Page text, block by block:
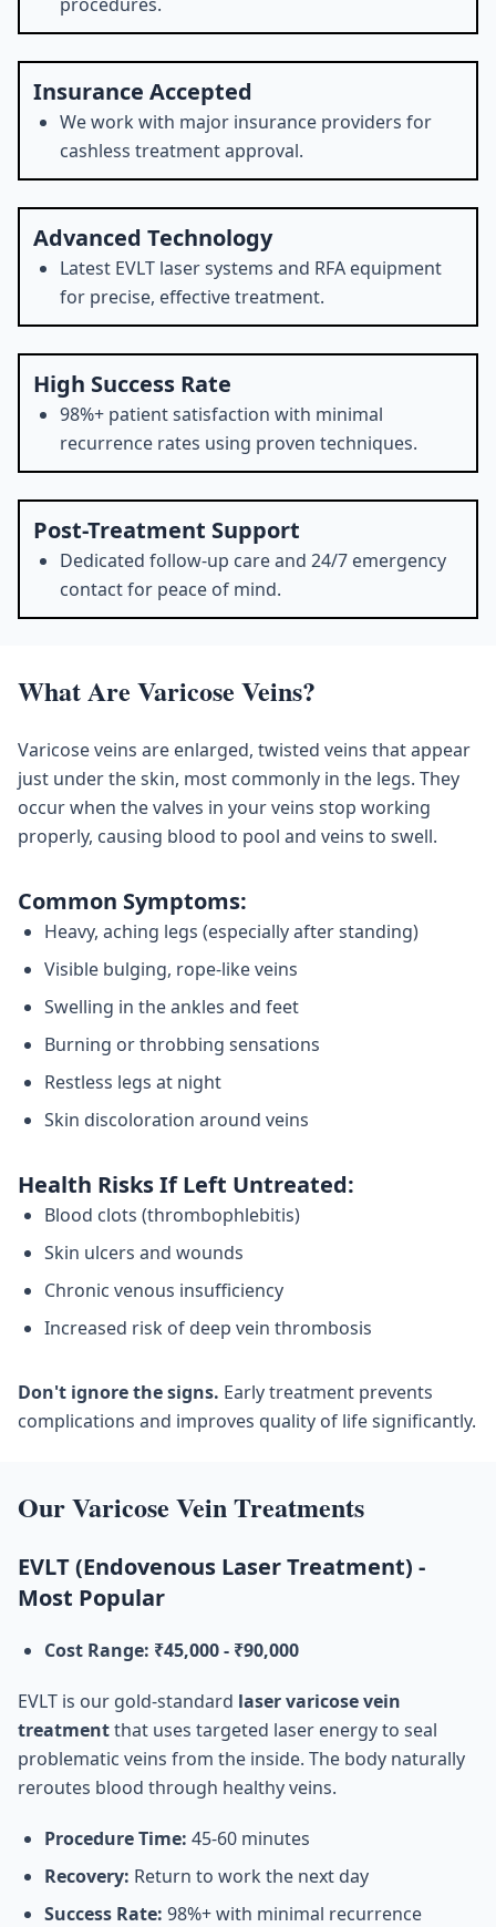
Insurance Accepted
We work with major insurance providers for
cashless treatment approval.
Advanced Technology
Latest EVLT laser systems and RFA equipment
for precise, effective treatment.
High Success Rate
98%+ patient satisfaction with minimal
recurrence rates using proven techniques.
Post-Treatment Support
Dedicated follow-up care and 24/7 emergency
contact for peace of mind.
What Are Varicose Veins?
Varicose veins are enlarged, twisted veins that appear
just under the skin, most commonly in the legs. They
occur when the valves in your veins stop working
properly, causing blood to pool and veins to swell.
Common Symptoms:
Heavy, aching legs (especially after standing)
Visible bulging, rope-like veins
Swelling in the ankles and feet
Burning or throbbing sensations
Restless legs at night
Skin discoloration around veins
Health Risks If Left Untreated:
Blood clots (thrombophlebitis)
Skin ulcers and wounds
Chronic venous insufficiency
Increased risk of deep vein thrombosis
Don't ignore the signs. Early treatment prevents
complications and improves quality of life significantly.
Our Varicose Vein Treatments
EVLT (Endovenous Laser Treatment) -
Most Popular
Cost Range: ₹45,000 - ₹90,000
EVLT is our gold-standard laser varicose vein
treatmentthat uses targeted laser energy to seal
problematic veins from the inside. The body naturally
reroutes blood through healthy veins.
Procedure Time: 45-60 minutes
Recovery: Return to work the next day
Success Rate: 98%+ with minimal recurrence